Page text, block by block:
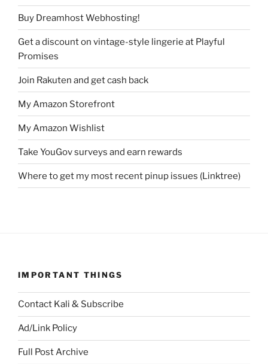
Buy Dreamhost Webhosting!
Get a discount on vintage-style lingerie at Playful
Promises
Join Rakuten and get cash back
My Amazon Storefront
My Amazon Wishlist
Take YouGov surveys and earn rewards
Where to get my most recent pinup issues (Linktree)
IMPORTANT THINGS
Contact Kali & Subscribe
Ad/Link Policy
Full Post Archive